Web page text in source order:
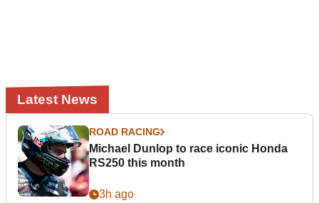
Latest News
ROAD RACING
Michael Dunlop to race iconic Honda
RS250 this month
3h ago